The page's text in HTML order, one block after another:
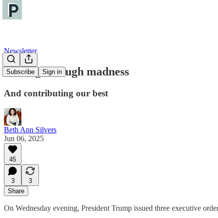
Subscribe Sign in
Newsletter
Sorting through madness
And contributing our best
Beth Ann Silvers
Jun 06, 2025
45
3
3
Share
On Wednesday evening, President Trump issued three executive